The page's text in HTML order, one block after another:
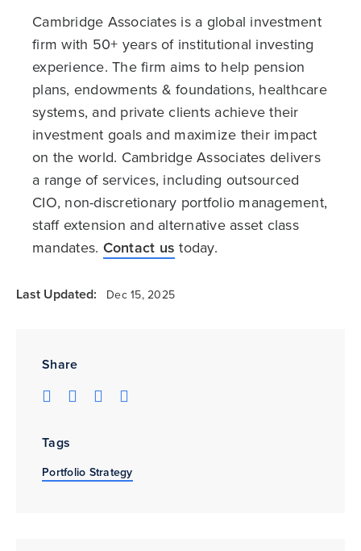
Share
Tags
Portfolio Strategy
Cambridge Associates is a global investment
firm with 50+ years of institutional investing
experience. The firm aims to help pension
plans, endowments & foundations, healthcare
systems, and private clients achieve their
investment goals and maximize their impact
on the world. Cambridge Associates delivers
a range of services, including outsourced
CIO, non-discretionary portfolio management,
staff extension and alternative asset class
mandates. Contact us today.
Last Updated: Dec 15, 2025